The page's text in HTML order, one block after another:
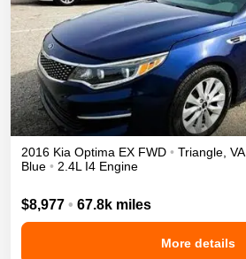
2016 Kia Optima EX FWD • Triangle, VA
Blue • 2.4L I4 Engine
$8,977 • 67.8k miles
More details